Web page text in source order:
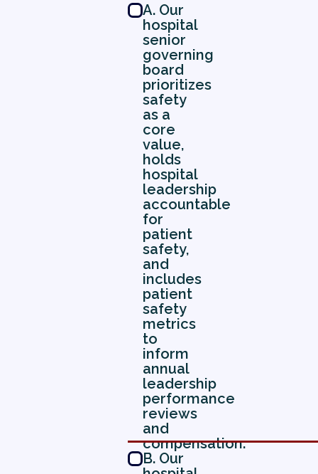
A. Our
hospital
senior
governing
board
prioritizes
safety
as a
core
value,
holds
hospital
leadership
accountable
for
patient
safety,
and
includes
patient
safety
metrics
to
inform
annual
leadership
performance
reviews
and
compensation.
B. Our